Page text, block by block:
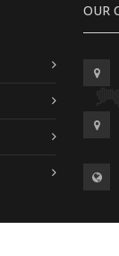
OUR